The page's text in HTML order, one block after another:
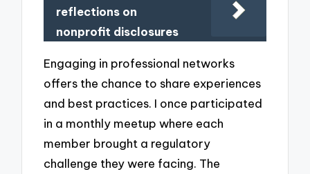
reflections on
nonprofit disclosures
Engaging in professional networks
offers the chance to share experiences
and best practices. I once participated
in a monthly meetup where each
member brought a regulatory
challenge they were facing. The